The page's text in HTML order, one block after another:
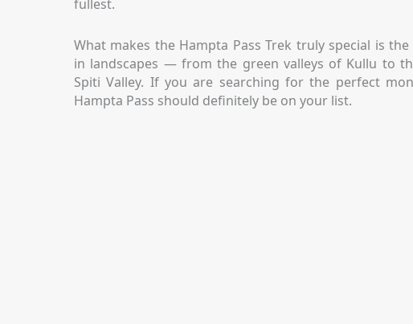
fullest.
What makes the Hampta Pass Trek truly special is
in landscapes — from the green valleys of Kullu to
Spiti Valley. If you are searching for the perfect
Hampta Pass should definitely be on your list.